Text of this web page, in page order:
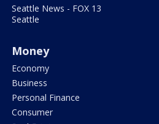
Seattle News - FOX 13
Seattle
Money
Economy
Business
Personal Finance
Consumer